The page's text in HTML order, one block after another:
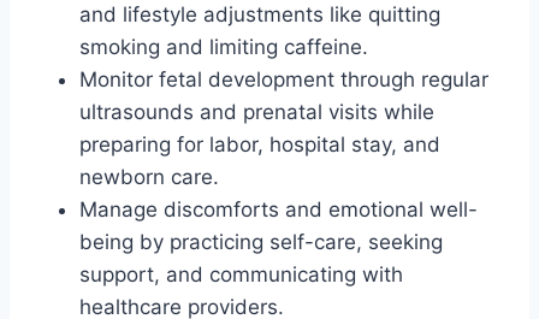
and lifestyle adjustments like quitting
smoking and limiting caffeine.
Monitor fetal development through regular
ultrasounds and prenatal visits while
preparing for labor, hospital stay, and
newborn care.
Manage discomforts and emotional well-
being by practicing self-care, seeking
support, and communicating with
healthcare providers.